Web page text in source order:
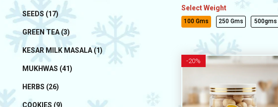
SEEDS (17)
GREEN TEA (3)
KESAR MILK MASALA (1)
MUKHWAS (41)
HERBS (26)
COOKIES (9)
Select Weight
100 Gms 250 Gms 500gms
-20%